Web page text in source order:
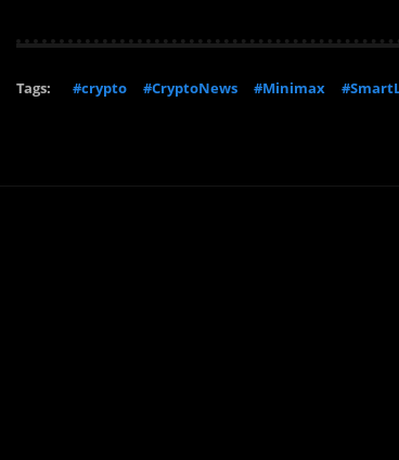
Tags: #crypto #CryptoNews #Minimax